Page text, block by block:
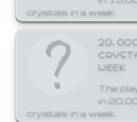
crystals in a week.
WEEK
The
in
crystals in a week.